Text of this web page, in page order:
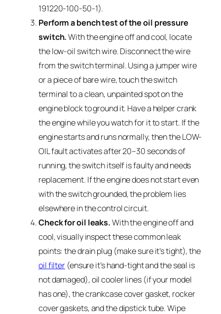
191220-100-50-1).
Perform a bench test of the oil pressure
switch.With the engine off and cool, locate
the low-oil switch wire. Disconnect the wire
from the switch terminal. Using a jumper wire
or a piece of bare wire, touch the switch
terminal to a clean, unpainted spot on the
engine block to ground it. Have a helper crank
the engine while you watch for it to start. If the
engine starts and runs normally, then the LOW-
OIL fault activates after 20–30 seconds of
running, the switch itself is faulty and needs
replacement. If the engine does not start even
with the switch grounded, the problem lies
elsewhere in the control circuit.
Check for oil leaks.With the engine off and
cool, visually inspect these common leak
points: the drain plug (make sure it’s tight), the
oil filter (ensure it’s hand-tight and the seal is
not damaged), oil cooler lines (if your model
has one), the crankcase cover gasket, rocker
cover gaskets, and the dipstick tube. Wipe